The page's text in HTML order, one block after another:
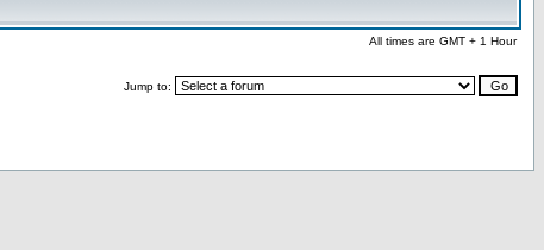
All times are GMT + 1 Hour
Jump to: